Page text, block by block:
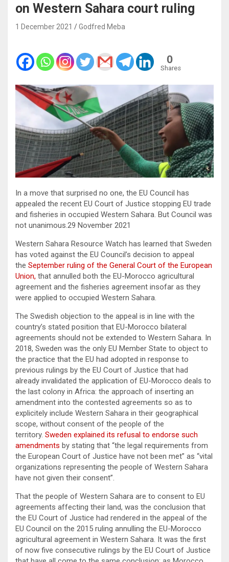
on Western Sahara court ruling
1 December 2021 Godfred Meba
0
Shares
In a move that surprised no one, the EU Council has
appealed the recent EU Court of Justice stopping EU trade
and fisheries in occupied Western Sahara. But Council was
not unanimous.29 November 2021
Western Sahara Resource Watch has learned that Sweden
has voted against the EU Council’s decision to appeal
the September ruling of the General Court of the European
Union, that annulled both the EU-Morocco agricultural
agreement and the fisheries agreement insofar as they
were applied to occupied Western Sahara.
The Swedish objection to the appeal is in line with the
country’s stated position that EU-Morocco bilateral
agreements should not be extended to Western Sahara. In
2018, Sweden was the only EU Member State to object to
the practice that the EU had adopted in response to
previous rulings by the EU Court of Justice that had
already invalidated the application of EU-Morocco deals to
the last colony in Africa: the approach of inserting an
amendment into the contested agreements so as to
explicitely include Western Sahara in their geographical
scope, without consent of the people of the
territory. Sweden explained its refusal to endorse such
amendments by stating that “the legal requirements from
the European Court of Justice have not been met” as “vital
organizations representing the people of Western Sahara
have not given their consent”.
That the people of Western Sahara are to consent to EU
agreements affecting their land, was the conclusion that
the EU Court of Justice had rendered in the appeal of the
EU Council on the 2015 ruling annulling the EU-Morocco
agricultural agreement in Western Sahara. It was the first
of now five consecutive rulings by the EU Court of Justice